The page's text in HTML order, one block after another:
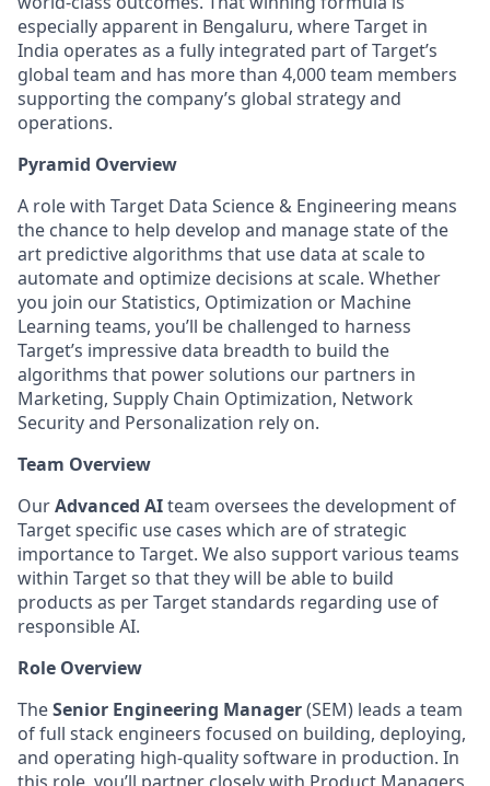
especially apparent in Bengaluru, where Target in
India operates as a fully integrated part of Target’s
global team and has more than 4,000 team members
supporting the company’s global strategy and
operations.
Pyramid Overview
A role with Target Data Science & Engineering means
the chance to help develop and manage state of the
art predictive algorithms that use data at scale to
automate and optimize decisions at scale. Whether
you join our Statistics, Optimization or Machine
Learning teams, you’ll be challenged to harness
Target’s impressive data breadth to build the
algorithms that power solutions our partners in
Marketing, Supply Chain Optimization, Network
Security and Personalization rely on.
Team Overview
OurAdvanced AIteam oversees the development of
Target specific use cases which are of strategic
importance to Target. We also support various teams
within Target so that they will be able to build
products as per Target standards regarding use of
responsible AI.
Role Overview
TheSenior Engineering Manager(SEM) leads a team
of full stack engineers focused on building, deploying,
and operating high-quality software in production. In